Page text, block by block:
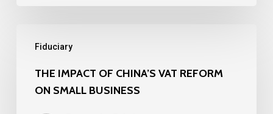
2016
Fiduciary
IMPACT
CHINA’S
THE IMPACT OF CHINA’S VAT REFORM
ON SMALL BUSINESS